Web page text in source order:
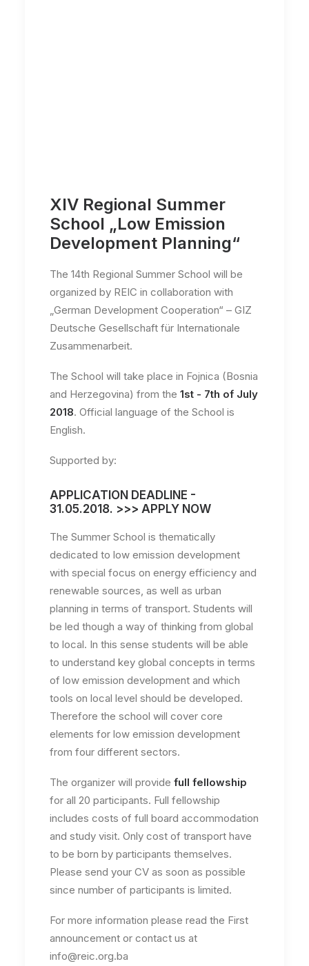
XIV Regional Summer
School „Low Emission
Development Planning“
The 14th Regional Summer School will be
organized by REIC in collaboration with
„German Development Cooperation“ – GIZ
Deutsche Gesellschaft für Internationale
Zusammenarbeit.
The School will take place in Fojnica (Bosnia
and Herzegovina) from the 1st - 7th of July
2018. Official language of the School is
English.
Supported by:
APPLICATION DEADLINE -
31.05.2018. >>> APPLY NOW
The Summer School is thematically
dedicated to low emission development
with special focus on energy efficiency and
renewable sources, as well as urban
planning in terms of transport. Students will
be led though a way of thinking from global
to local. In this sense students will be able
to understand key global concepts in terms
of low emission development and which
tools on local level should be developed.
Therefore the school will cover core
elements for low emission development
from four different sectors.
The organizer will provide full fellowship
for all 20 participants. Full fellowship
includes costs of full board accommodation
and study visit. Only cost of transport have
to be born by participants themselves.
Please send your CV as soon as possible
since number of participants is limited.
For more information please read the First
announcement or contact us at
info@reic.org.ba